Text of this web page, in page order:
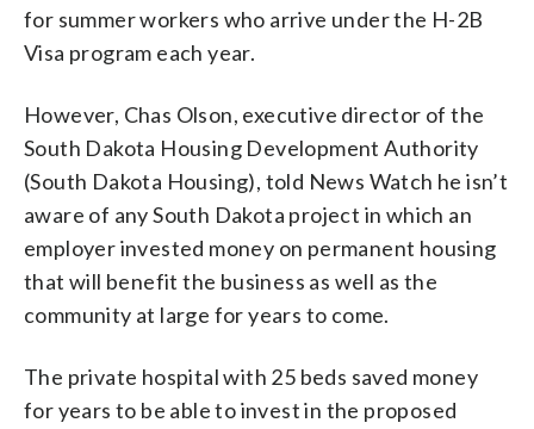
for summer workers who arrive under the H-2B
Visa program each year.
However, Chas Olson, executive director of the
South Dakota Housing Development Authority
(South Dakota Housing), told News Watch he isn’t
aware of any South Dakota project in which an
employer invested money on permanent housing
that will benefit the business as well as the
community at large for years to come.
The private hospital with 25 beds saved money
for years to be able to invest in the proposed